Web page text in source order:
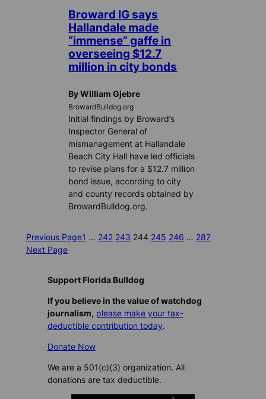
Broward IG says
Hallandale made
“immense” gaffe in
overseeing $12.7
million in city bonds
By William Gjebre
BrowardBulldog.org
Initial findings by Broward’s
Inspector General of
mismanagement at Hallandale
Beach City Hall have led officials
to revise plans for a $12.7 million
bond issue, according to city
and county records obtained by
BrowardBulldog.org.
Previous Page1 … 242 243 244 245 246 … 287
Next Page
Support Florida Bulldog
If you believe in the value of watchdog
journalism, please make your tax-
deductible contribution today.
Donate Now
We are a 501(c)(3) organization. All
donations are tax deductible.